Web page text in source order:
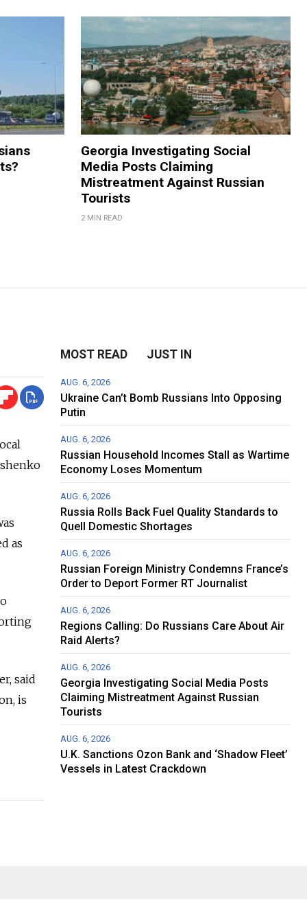
Georgia Investigating Social
Media Posts Claiming
Mistreatment Against Russian
Tourists
2 MIN READ
as
said
is
MOST READ JUST IN
AUG. 6, 2026
Ukraine Can’t Bomb Russians Into Opposing
Putin
AUG. 6, 2026
Russian Household Incomes Stall as Wartime
Economy Loses Momentum
AUG. 6, 2026
Russia Rolls Back Fuel Quality Standards to
Quell Domestic Shortages
AUG. 6, 2026
Russian Foreign Ministry Condemns France’s
Order to Deport Former RT Journalist
AUG. 6, 2026
Regions Calling: Do Russians Care About Air
Raid Alerts?
AUG. 6, 2026
Georgia Investigating Social Media Posts
Claiming Mistreatment Against Russian
Tourists
AUG. 6, 2026
U.K. Sanctions Ozon Bank and ‘Shadow Fleet’
Vessels in Latest Crackdown